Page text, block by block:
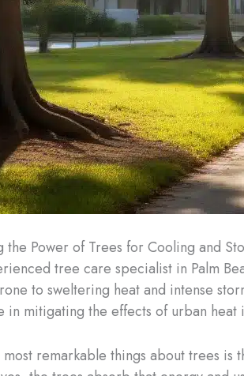
the Power of Trees for Cooling and
tree care specialist in Palm
to sweltering heat and intense
in mitigating the effects of urban heat
remarkable things about trees